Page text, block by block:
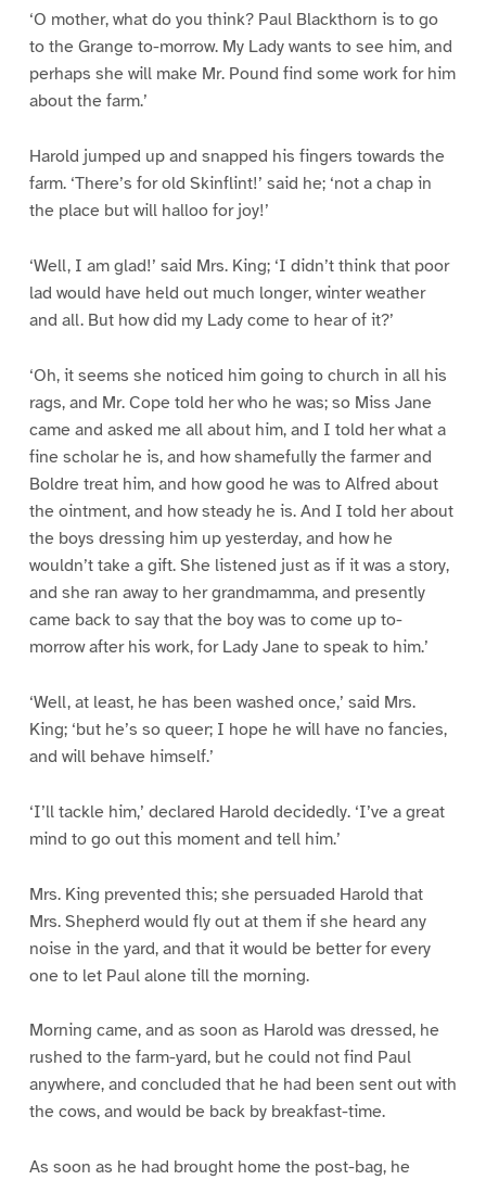
‘O mother, what do you think? Paul Blackthorn is to go
to the Grange to-morrow. My Lady wants to see him, and
perhaps she will make Mr. Pound find some work for him
about the farm.’
Harold jumped up and snapped his fingers towards the
farm. ‘There’s for old Skinflint!’ said he; ‘not a chap in
the place but will halloo for joy!’
‘Well, I am glad!’ said Mrs. King; ‘I didn’t think that poor
lad would have held out much longer, winter weather
and all. But how did my Lady come to hear of it?’
‘Oh, it seems she noticed him going to church in all his
rags, and Mr. Cope told her who he was; so Miss Jane
came and asked me all about him, and I told her what a
fine scholar he is, and how shamefully the farmer and
Boldre treat him, and how good he was to Alfred about
the ointment, and how steady he is. And I told her about
the boys dressing him up yesterday, and how he
wouldn’t take a gift. She listened just as if it was a story,
and she ran away to her grandmamma, and presently
came back to say that the boy was to come up to-
morrow after his work, for Lady Jane to speak to him.’
‘Well, at least, he has been washed once,’ said Mrs.
King; ‘but he’s so queer; I hope he will have no fancies,
and will behave himself.’
‘I’ll tackle him,’ declared Harold decidedly. ‘I’ve a great
mind to go out this moment and tell him.’
Mrs. King prevented this; she persuaded Harold that
Mrs. Shepherd would fly out at them if she heard any
noise in the yard, and that it would be better for every
one to let Paul alone till the morning.
Morning came, and as soon as Harold was dressed, he
rushed to the farm-yard, but he could not find Paul
anywhere, and concluded that he had been sent out with
the cows, and would be back by breakfast-time.
As soon as he had brought home the post-bag, he